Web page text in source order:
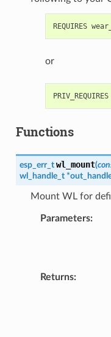
or
Functions
esp_err_t wl_mount(
wl_handle_t *
Mount WL for
Parameters:
Returns: